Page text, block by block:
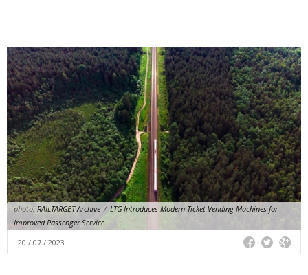
photo: RAILTARGET Archive / LTG Introduces Modern Ticket Vending Machines for
Improved Passenger Service
20 / 07 / 2023